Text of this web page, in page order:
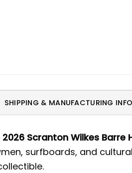
SHIPPING & MANUFACTURING INFO
2026 Scranton Wilkes Barre
surfboards, and